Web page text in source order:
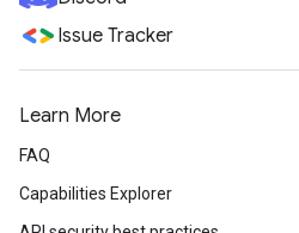
Issue Tracker
Learn More
FAQ
Capabilities Explorer